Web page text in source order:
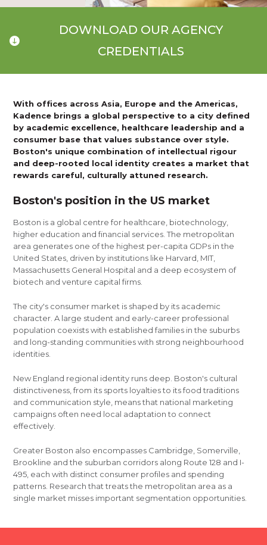
DOWNLOAD OUR AGENCY
CREDENTIALS
With offices across Asia, Europe and the Americas,
Kadence brings a global perspective to a city defined
by academic excellence, healthcare leadership and a
consumer base that values substance over style.
Boston's unique combination of intellectual rigour
and deep-rooted local identity creates a market that
rewards careful, culturally attuned research.
Boston's position in the US market
Boston is a global centre for healthcare, biotechnology,
higher education and financial services. The metropolitan
area generates one of the highest per-capita GDPs in the
United States, driven by institutions like Harvard, MIT,
Massachusetts General Hospital and a deep ecosystem of
biotech and venture capital firms.
The city's consumer market is shaped by its academic
character. A large student and early-career professional
population coexists with established families in the suburbs
and long-standing communities with strong neighbourhood
identities.
New England regional identity runs deep. Boston's cultural
distinctiveness, from its sports loyalties to its food traditions
and communication style, means that national marketing
campaigns often need local adaptation to connect
effectively.
Greater Boston also encompasses Cambridge, Somerville,
Brookline and the suburban corridors along Route 128 and I-
495, each with distinct consumer profiles and spending
patterns. Research that treats the metropolitan area as a
single market misses important segmentation opportunities.